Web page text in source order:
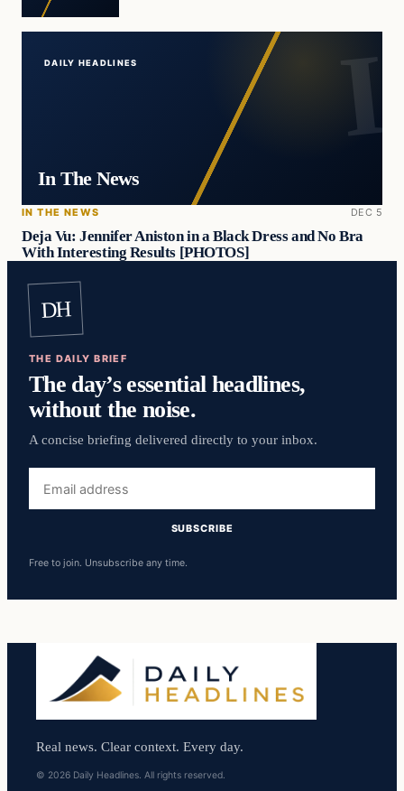
DAILY HEADLINES
In The News
IN THE NEWS DEC 5
Deja Vu: Jennifer Aniston in a Black Dress and No Bra
With Interesting Results [PHOTOS]
DH
THE DAILY BRIEF
The day’s essential headlines,
without the noise.
A concise briefing delivered directly to your inbox.
address
SUBSCRIBE
Free to join. Unsubscribe any time.
Real news. Clear context. Every day.
© 2026 Daily Headlines. All rights reserved.